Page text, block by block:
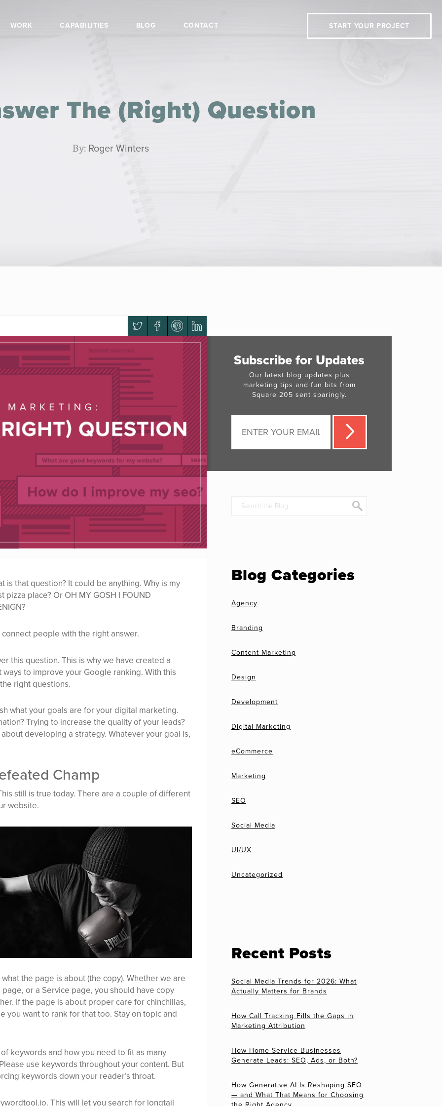
WORK CAPABILITIES BLOG CONTACT START YOUR PROJECT
The (Right) Question
By: Roger Winters
is that question? It could be anything. Why is my
place? Or OH MY GOSH I FOUND
people with the right answer.
this question. This is why we have created a
to improve your Google ranking. With this
right questions.
what your goals are for your digital marketing.
Trying to increase the quality of your leads?
developing a strategy. Whatever your goal is,
Champ
still is true today. There are a couple of different
website.
the page is about (the copy). Whether we are
or a Service page, you should have copy
If the page is about proper care for chinchillas,
you want to rank for that too. Stay on topic and
keywords and how you need to fit as many
use keywords throughout your content. But
keywords down your reader’s throat.
. This will let you search for longtail
Subscribe for Updates
Our latest blog updates plus
marketing tips and fun bits from
Square 205 sent sparingly.
Blog Categories
Agency
Branding
Content Marketing
Design
Development
Digital Marketing
eCommerce
Marketing
SEO
Social Media
UI/UX
Uncategorized
Recent Posts
Social Media Trends for 2026: What
Actually Matters for Brands
How Call Tracking Fills the Gaps in
Marketing Attribution
How Home Service Businesses
Generate Leads: SEO, Ads, or Both?
How Generative AI Is Reshaping SEO
— and What That Means for Choosing